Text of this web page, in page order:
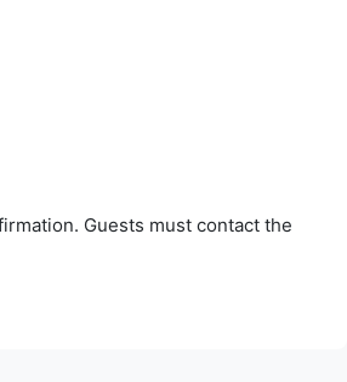
Guests must contact the